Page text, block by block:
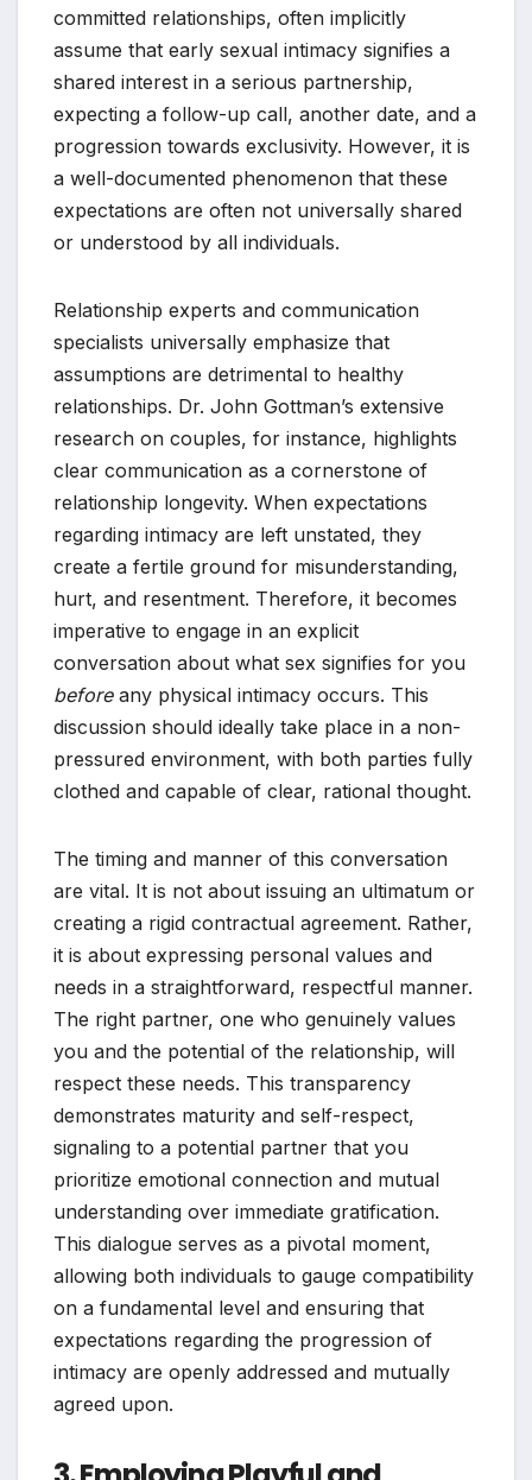
committed relationships, often implicitly
assume that early sexual intimacy signifies a
shared interest in a serious partnership,
expecting a follow-up call, another date, and a
progression towards exclusivity. However, it is
a well-documented phenomenon that these
expectations are often not universally shared
or understood by all individuals.
Relationship experts and communication
specialists universally emphasize that
assumptions are detrimental to healthy
relationships. Dr. John Gottman’s extensive
research on couples, for instance, highlights
clear communication as a cornerstone of
relationship longevity. When expectations
regarding intimacy are left unstated, they
create a fertile ground for misunderstanding,
hurt, and resentment. Therefore, it becomes
imperative to engage in an explicit
conversation about what sex signifies for you
beforeany physical intimacy occurs. This
discussion should ideally take place in a non-
pressured environment, with both parties fully
clothed and capable of clear, rational thought.
The timing and manner of this conversation
are vital. It is not about issuing an ultimatum or
creating a rigid contractual agreement. Rather,
it is about expressing personal values and
needs in a straightforward, respectful manner.
The right partner, one who genuinely values
you and the potential of the relationship, will
respect these needs. This transparency
demonstrates maturity and self-respect,
signaling to a potential partner that you
prioritize emotional connection and mutual
understanding over immediate gratification.
This dialogue serves as a pivotal moment,
allowing both individuals to gauge compatibility
on a fundamental level and ensuring that
expectations regarding the progression of
intimacy are openly addressed and mutually
agreed upon.